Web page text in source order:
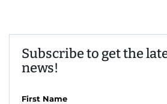
Subscribe to get the
news!
First Name